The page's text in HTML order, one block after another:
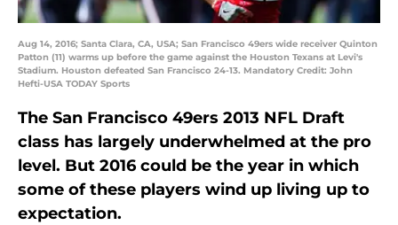
Aug 14, 2016; Santa Clara, CA, USA; San Francisco 49ers wide receiver Quinton
Patton (11) warms up before the game against the Houston Texans at Levi's
Stadium. Houston defeated San Francisco 24-13. Mandatory Credit: John
Hefti-USA TODAY Sports
The San Francisco 49ers 2013 NFL Draft
class has largely underwhelmed at the pro
level. But 2016 could be the year in which
some of these players wind up living up to
expectation.